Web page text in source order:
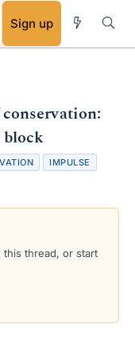
Sign up
IMPULSE
thread, or start